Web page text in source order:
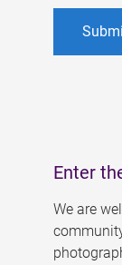
Enter
We are